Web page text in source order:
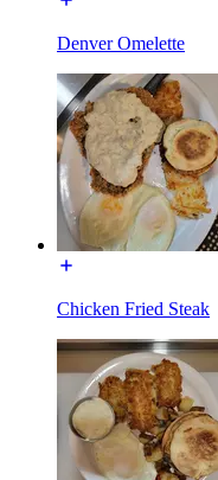
Denver Omelette
Chicken Fried Steak